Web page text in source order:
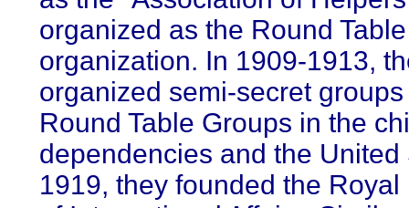
organized as the Round Table
organization. In 1909-1913,
organized semi-secret
Round Table Groups in the
dependencies and the United
1919, they founded the Royal